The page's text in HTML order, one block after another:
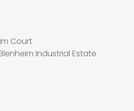
Court
Industrial Estate